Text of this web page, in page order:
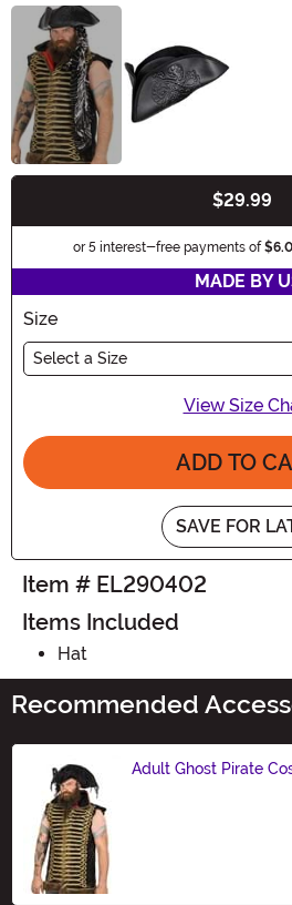
$29.99
or 5 interest-free payments of
MADE BY
Size
Select a Size
View Size
ADD TO
SAVE FOR
Item # EL290402
Items Included
Hat
Recommended
Adult Ghost Pirate